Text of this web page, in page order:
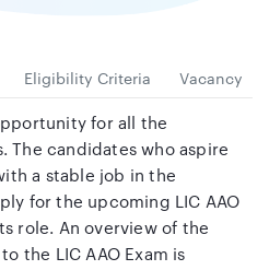
Eligibility Criteria Vacancy
for all the
The candidates who aspire
a stable job in the
for the upcoming LIC AAO
role. An overview of the
the LIC AAO Exam is